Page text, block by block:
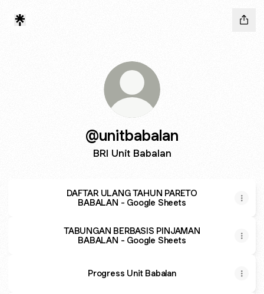
@unitbabalan
BRI Unit Babalan
DAFTAR ULANG TAHUN PARETO
BABALAN - Google Sheets
TABUNGAN BERBASIS PINJAMAN
BABALAN - Google Sheets
Progress Unit Babalan